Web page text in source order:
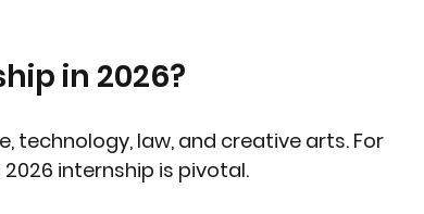
in 2026?
technology, law, and creative arts. For
internship is pivotal.